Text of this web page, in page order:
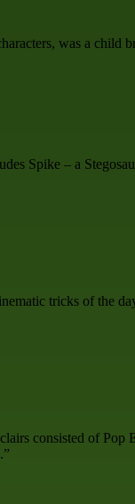
was a child
Spike – a
tricks of the
consisted of